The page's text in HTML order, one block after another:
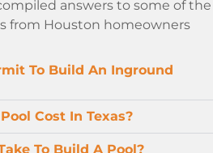
answers to some of the
from Houston homeowners
To Build An Inground
Cost In Texas?
To Build A Pool?